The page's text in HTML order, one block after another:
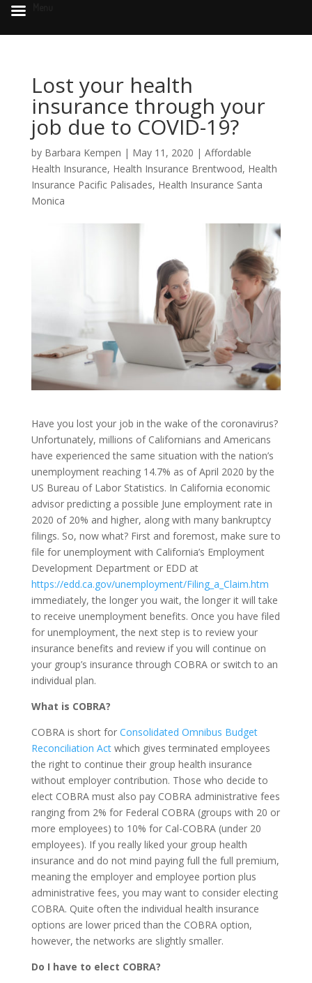
Lost your health
insurance through your
job due to COVID-19?
by Barbara Kempen | May 11, 2020 | Affordable
Health Insurance, Health Insurance Brentwood, Health
Insurance Pacific Palisades, Health Insurance Santa
Monica
Have you lost your job in the wake of the coronavirus?
Unfortunately, millions of Californians and Americans
have experienced the same situation with the nation’s
unemployment reaching 14.7% as of April 2020 by the
US Bureau of Labor Statistics. In California economic
advisor predicting a possible June employment rate in
2020 of 20% and higher, along with many bankruptcy
filings. So, now what? First and foremost, make sure to
file for unemployment with California’s Employment
Development Department or EDD at
https://edd.ca.gov/unemployment/Filing_a_Claim.htm
immediately, the longer you wait, the longer it will take
to receive unemployment benefits. Once you have filed
for unemployment, the next step is to review your
insurance benefits and review if you will continue on
your group’s insurance through COBRA or switch to an
individual plan.
What is COBRA?
COBRA is short for Consolidated Omnibus Budget
Reconciliation Actwhich gives terminated employees
the right to continue their group health insurance
without employer contribution. Those who decide to
elect COBRA must also pay COBRA administrative fees
ranging from 2% for Federal COBRA (groups with 20 or
more employees) to 10% for Cal-COBRA (under 20
employees). If you really liked your group health
insurance and do not mind paying full the full premium,
meaning the employer and employee portion plus
administrative fees, you may want to consider electing
COBRA. Quite often the individual health insurance
options are lower priced than the COBRA option,
however, the networks are slightly smaller.
Do I have to elect COBRA?